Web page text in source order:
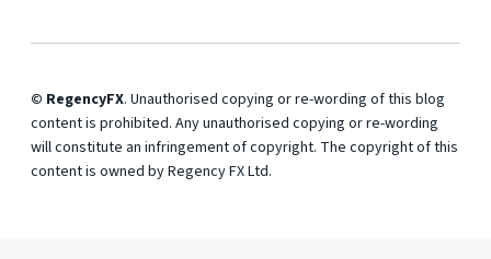
© RegencyFX. Unauthorised copying or re-wording of this blog
content is prohibited. Any unauthorised copying or re-wording
will constitute an infringement of copyright. The copyright of this
content is owned by Regency FX Ltd.